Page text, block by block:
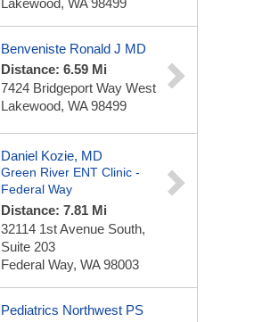
Lakewood, WA 98499
Benveniste Ronald J MD
Distance: 6.59 Mi
7424 Bridgeport Way West
Lakewood, WA 98499
Daniel Kozie, MD
Green River ENT Clinic -
Federal Way
Distance: 7.81 Mi
32114 1st Avenue South,
Suite 203
Federal Way, WA 98003
Pediatrics Northwest PS